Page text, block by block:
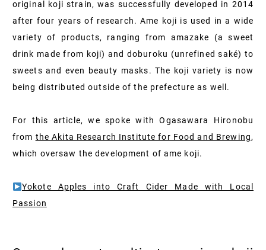
original koji strain, was successfully developed in 2014
after four years of research. Ame koji is used in a wide
variety of products, ranging from amazake (a sweet
drink made from koji) and doburoku (unrefined saké) to
sweets and even beauty masks. The koji variety is now
being distributed outside of the prefecture as well.
For this article, we spoke with Ogasawara Hironobu
from the Akita Research Institute for Food and Brewing,
which oversaw the development of ame koji.
Yokote Apples into Craft Cider Made with Local
Passion